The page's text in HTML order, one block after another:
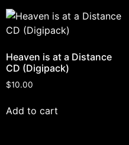
Heaven is at a Distance
CD (Digipack)
$10.00
Add to cart